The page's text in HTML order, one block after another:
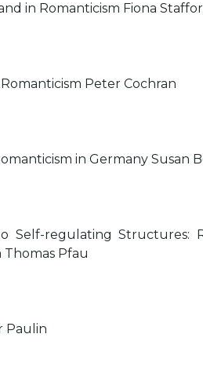
in Romanticism Fiona
Peter Cochran
in Germany Susan
Self-regulating Structures:
Pfau
Paulin